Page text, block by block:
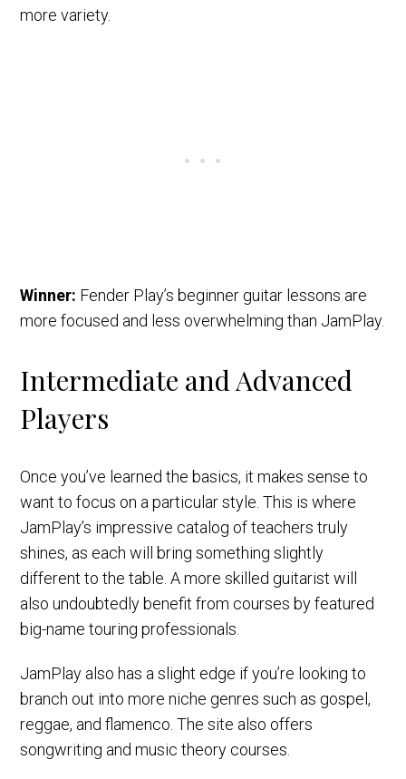
more variety.
Winner: Fender Play’s beginner guitar lessons are
more focused and less overwhelming than JamPlay.
Intermediate and Advanced
Players
Once you’ve learned the basics, it makes sense to
want to focus on a particular style. This is where
JamPlay’s impressive catalog of teachers truly
shines, as each will bring something slightly
different to the table. A more skilled guitarist will
also undoubtedly benefit from courses by featured
big-name touring professionals.
JamPlay also has a slight edge if you’re looking to
branch out into more niche genres such as gospel,
reggae, and flamenco. The site also offers
songwriting and music theory courses.